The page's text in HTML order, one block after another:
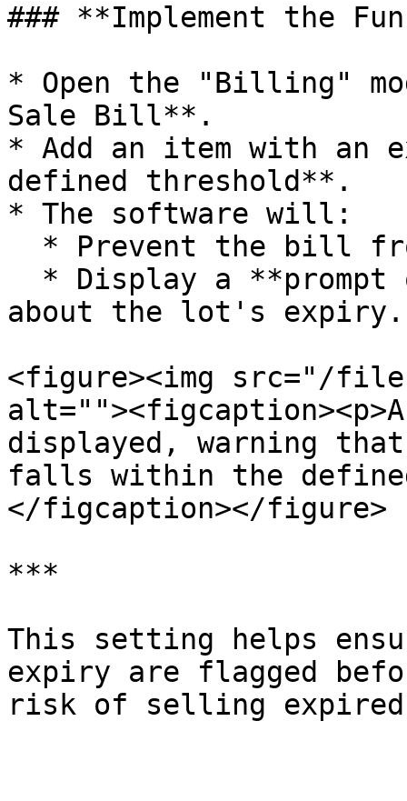
### **Implement the
* Open the "Billing"
Sale Bill**.
* Add an item with an
defined threshold**.
* The software will:
about the lot's expiry.
<figure><img src="/files/
displayed, warning
falls within the
</figcaption></figure>
***
This setting helps
expiry are flagged
risk of selling